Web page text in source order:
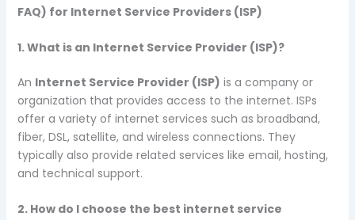
FAQ) for Internet Service Providers (ISP)
1. What is an Internet Service Provider (ISP)?
An Internet Service Provider (ISP) is a company or
organization that provides access to the internet. ISPs
offer a variety of internet services such as broadband,
fiber, DSL, satellite, and wireless connections. They
typically also provide related services like email, hosting,
and technical support.
2. How do I choose the best internet service